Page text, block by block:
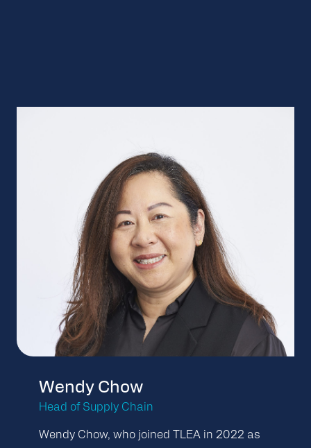
Wendy Chow
Head of Supply Chain
Wendy Chow, who joined TLEA in 2022 as